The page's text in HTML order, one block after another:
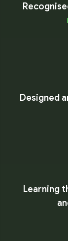
Designed
Learning